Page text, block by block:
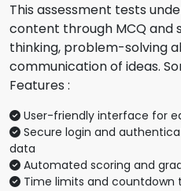
This assessment tests
content through MCQ and
thinking, problem-solving
communication of ideas.
Features :
User-friendly interface for
Secure login and
data
Automated scoring and
Time limits and